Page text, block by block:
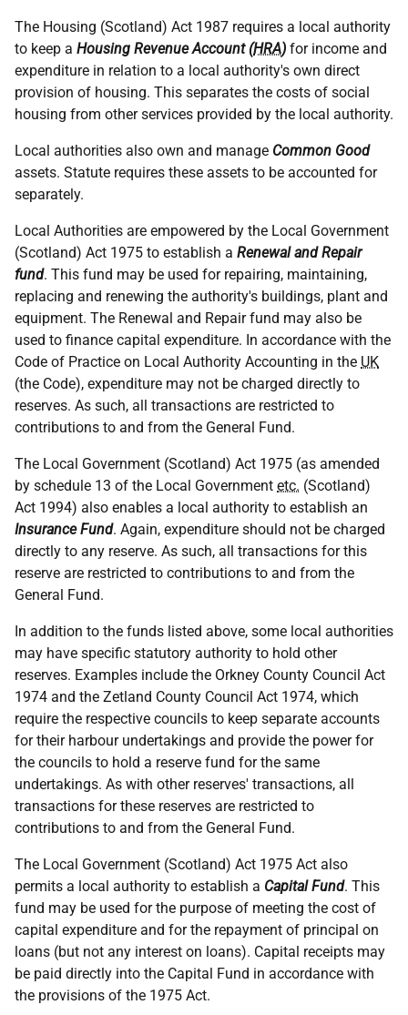
The Housing (Scotland) Act 1987 requires a local authority
to keep a Housing Revenue Account (HRA) for income and
expenditure in relation to a local authority's own direct
provision of housing. This separates the costs of social
housing from other services provided by the local authority.
Local authorities also own and manage Common Good
assets. Statute requires these assets to be accounted for
separately.
Local Authorities are empowered by the Local Government
(Scotland) Act 1975 to establish a Renewal and Repair
fund. This fund may be used for repairing, maintaining,
replacing and renewing the authority's buildings, plant and
equipment. The Renewal and Repair fund may also be
used to finance capital expenditure. In accordance with the
Code of Practice on Local Authority Accounting in the UK
(the Code), expenditure may not be charged directly to
reserves. As such, all transactions are restricted to
contributions to and from the General Fund.
The Local Government (Scotland) Act 1975 (as amended
by schedule 13 of the Local Government etc. (Scotland)
Act 1994) also enables a local authority to establish an
Insurance Fund. Again, expenditure should not be charged
directly to any reserve. As such, all transactions for this
reserve are restricted to contributions to and from the
General Fund.
In addition to the funds listed above, some local authorities
may have specific statutory authority to hold other
reserves. Examples include the Orkney County Council Act
1974 and the Zetland County Council Act 1974, which
require the respective councils to keep separate accounts
for their harbour undertakings and provide the power for
the councils to hold a reserve fund for the same
undertakings. As with other reserves' transactions, all
transactions for these reserves are restricted to
contributions to and from the General Fund.
The Local Government (Scotland) Act 1975 Act also
permits a local authority to establish a Capital Fund. This
fund may be used for the purpose of meeting the cost of
capital expenditure and for the repayment of principal on
loans (but not any interest on loans). Capital receipts may
be paid directly into the Capital Fund in accordance with
the provisions of the 1975 Act.